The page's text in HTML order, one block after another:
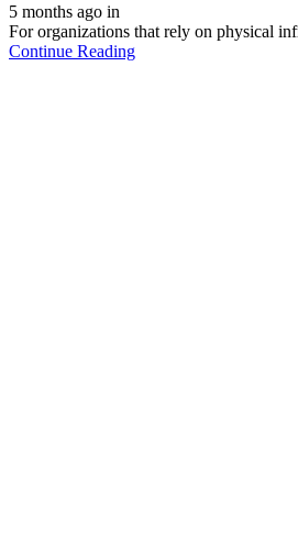
5 months ago in
For organizations that rely on physical
Continue Reading